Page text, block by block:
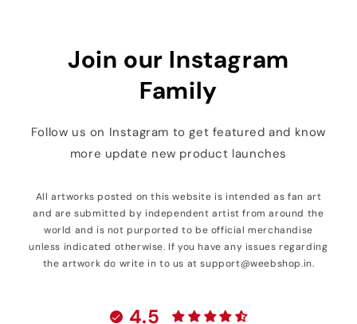
Join our Instagram
Family
Follow us on Instagram to get featured and know
more update new product launches
All artworks posted on this website is intended as fan art
and are submitted by independent artist from around the
world and is not purported to be official merchandise
unless indicated otherwise. If you have any issues regarding
the artwork do write in to us at support@weebshop.in.
4.5